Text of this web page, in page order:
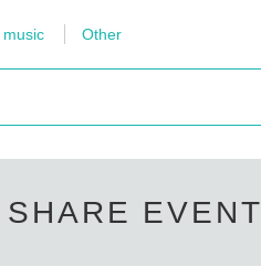
music Other
SHARE EVENT